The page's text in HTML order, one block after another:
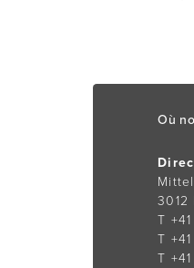
Où
3012
T
T
T